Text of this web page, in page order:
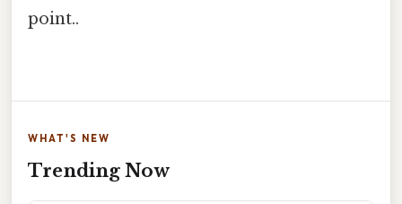
point..
WHAT'S NEW
Trending Now